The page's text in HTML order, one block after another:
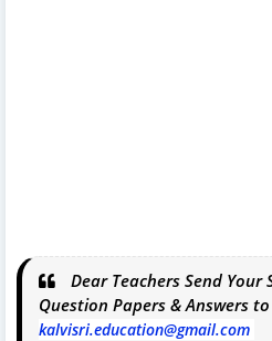
Dear Teachers Send Your
Question Papers & Answers to
kalvisri.education@gmail.com